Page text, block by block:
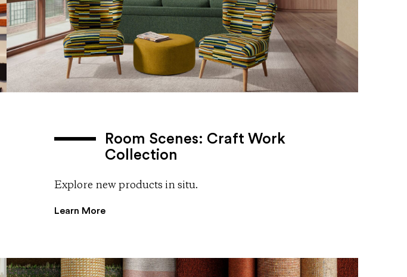
Room Scenes: Craft Work
Collection
Explore new products in situ.
Learn More